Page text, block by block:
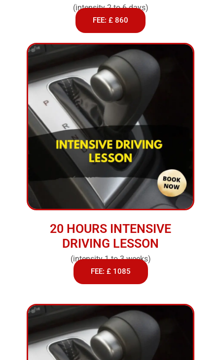
(intensity 2 to 6 days)
FEE: £ 860
20 HOURS INTENSIVE
DRIVING LESSON
(intensity 1 to 3 weeks)
FEE: £ 1085